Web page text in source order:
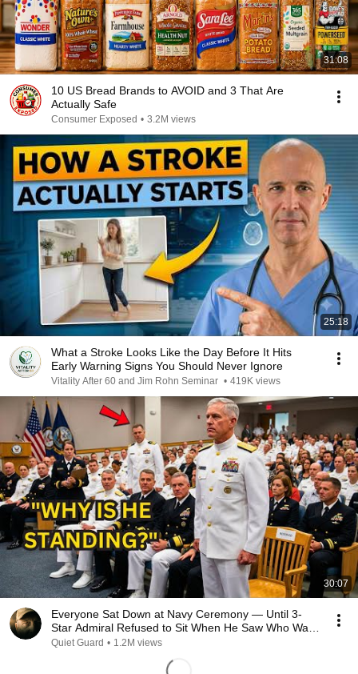
31:08
10 US Bread Brands to AVOID and 3 That Are
Actually Safe
Consumer Exposed • 3.2M views
25:18
What a Stroke Looks Like the Day Before It Hits
Early Warning Signs You Should Never Ignore
Vitality After 60 and Jim Rohn Seminar • 419K views
30:07
Everyone Sat Down at Navy Ceremony — Until 3-
Star Admiral Refused to Sit When He Saw Who Was
Missing
Quiet Guard • 1.2M views